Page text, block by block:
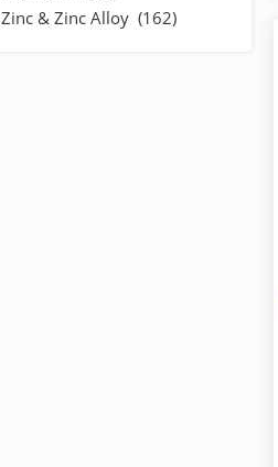
Zinc & Zinc Alloy (162)